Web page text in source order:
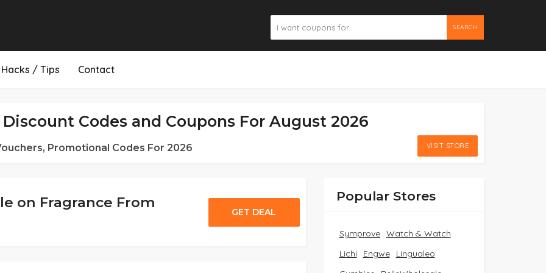
SEARCH
/ Tips Contact
Codes and Coupons For August 2026
Promotional Codes For 2026 VISIT STORE
on Fragrance From
GET DEAL
Popular Stores
Symprove Watch & Watch
Lichi
Engwe
Lingualeo